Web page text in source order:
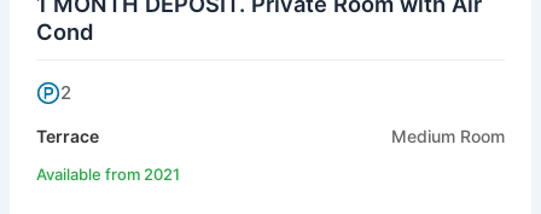
Cond
2
Terrace Medium Room
Available from 2021